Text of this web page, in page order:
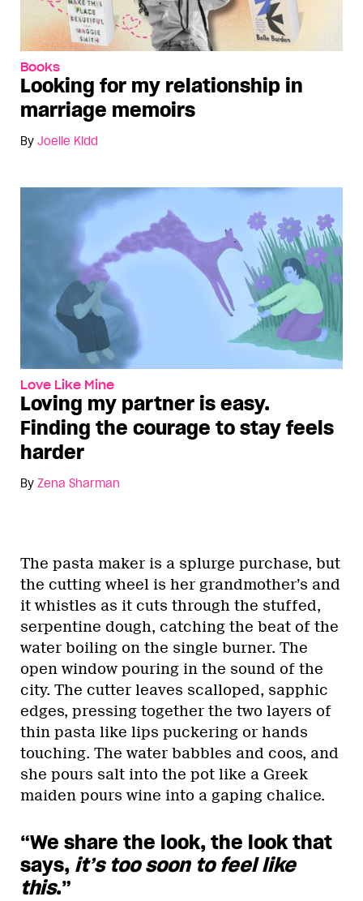
Books
Looking for my relationship in
marriage memoirs
By Joelle Kidd
Love Like Mine
Loving my partner is easy.
Finding the courage to stay feels
harder
By Zena Sharman
The pasta maker is a splurge purchase, but
the cutting wheel is her grandmother’s and
it whistles as it cuts through the stuffed,
serpentine dough, catching the beat of the
water boiling on the single burner. The
open window pouring in the sound of the
city. The cutter leaves scalloped, sapphic
edges, pressing together the two layers of
thin pasta like lips puckering or hands
touching. The water babbles and coos, and
she pours salt into the pot like a Greek
maiden pours wine into a gaping chalice.
“We share the look, the look that
says, it’s too soon to feel like
this.”